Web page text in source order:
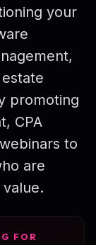
your
promoting
CPA
to
are
FOR